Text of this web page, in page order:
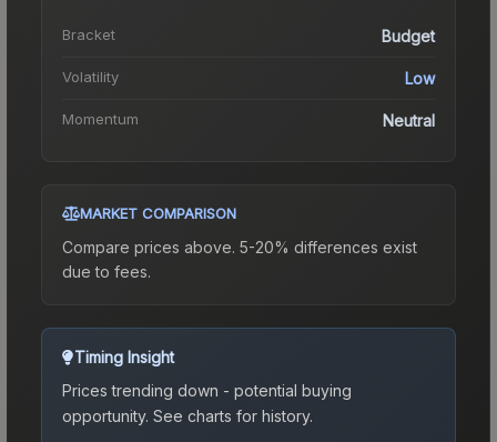
Bracket Budget
Volatility Low
Momentum Neutral
MARKET COMPARISON
Compare prices above. 5-20% differences exist
due to fees.
Timing Insight
Prices trending down - potential buying
opportunity. See charts for history.